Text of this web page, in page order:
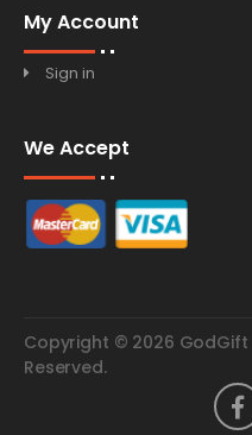
My Account
Sign in
We Accept
Copyright © 2026 GodGift
Reserved.